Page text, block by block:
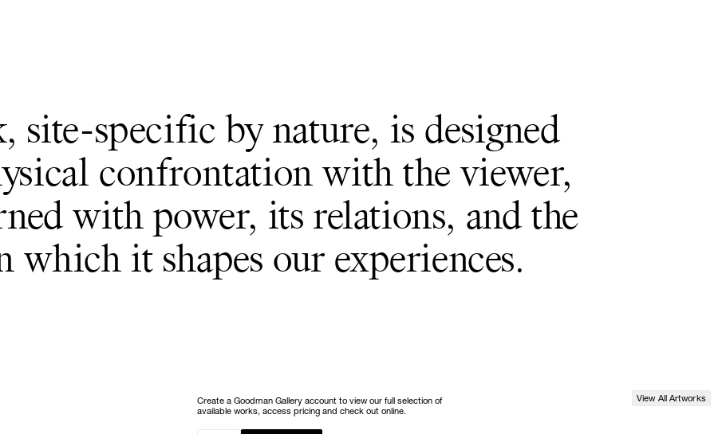
site-specific by nature, is designed
confrontation with the viewer,
with power, its relations, and the
which it shapes our experiences.
Create a Goodman Gallery account to view our full selection of
available works, access pricing and check out online.
View All Artworks